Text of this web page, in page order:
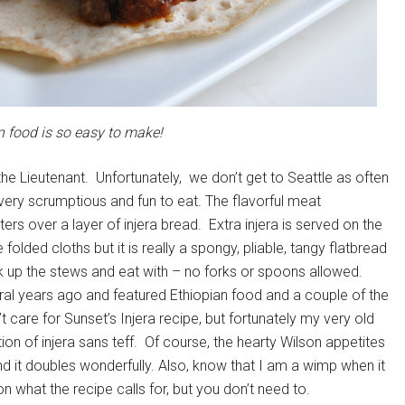
food is so easy to make!
Lieutenant. Unfortunately, we don’t get to Seattle as often
scrumptious and fun to eat. The flavorful meat
over a layer of injera bread. Extra injera is served on the
cloths but it is really a spongy, pliable, tangy flatbread
the stews and eat with – no forks or spoons allowed.
years ago and featured Ethiopian food and a couple of the
care for Sunset’s Injera recipe, but fortunately my very old
of injera sans teff. Of course, the hearty Wilson appetites
it doubles wonderfully. Also, know that I am a wimp when it
the recipe calls for, but you don’t need to.